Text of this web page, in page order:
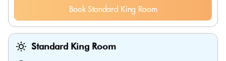
Book Standard King Room
Standard King Room